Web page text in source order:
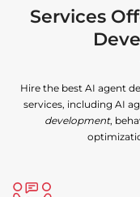
Services
Hire the best AI agent
services, including AI
development,